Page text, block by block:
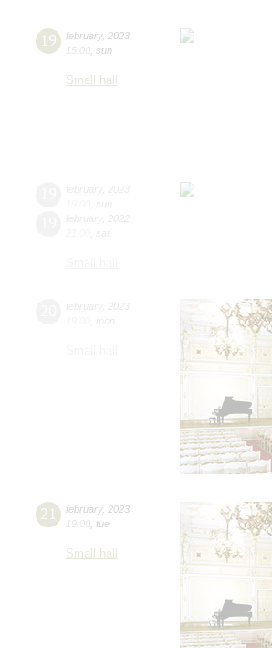
19 february, 2023
15:00 sun
Small hall
21 february, 2023
19:00 tue
Small hall